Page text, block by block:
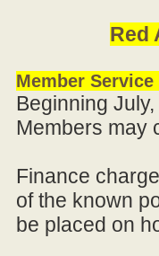
Red
Member
Beginning
Members may
Finance
of the known
be placed on